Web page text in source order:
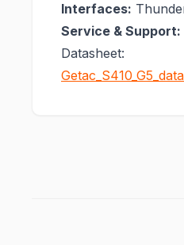
Interfaces:
Service & Support:
Datasheet: